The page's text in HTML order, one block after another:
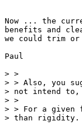
Now ... the
benefits and
we could trim or
Paul
> >
> > Also, you
> not intend
> >
> > For a given
> than rigidity.